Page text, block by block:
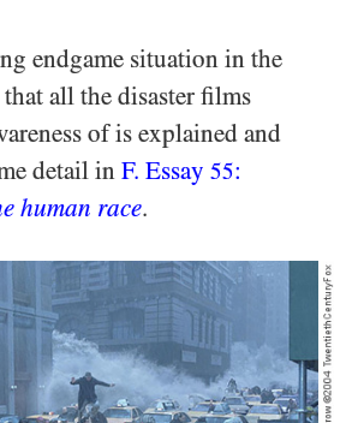
endgame situation in the
all the disaster films
of is explained and
detail in F. Essay 55:
human race.